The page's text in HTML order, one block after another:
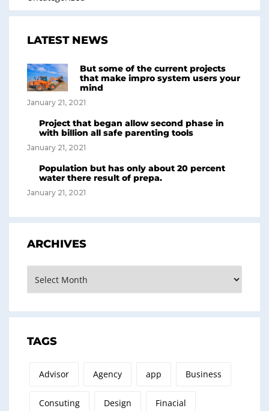
LATEST NEWS
But some of the current projects
that make impro system users your
mind
January 21, 2021
Project that began allow second phase in
with billion all safe parenting tools
January 21, 2021
Population but has only about 20 percent
water there result of prepa.
January 21, 2021
ARCHIVES
TAGS
Advisor Agency app Business
Consuting Design Finacial